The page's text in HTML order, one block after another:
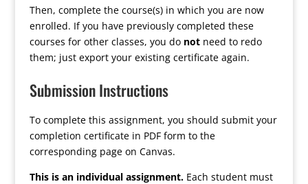
Then, complete the course(s) in which you are now
enrolled. If you have previously completed these
courses for other classes, you do notneed to redo
them; just export your existing certificate again.
Submission Instructions
To complete this assignment, you should submit your
completion certificate in PDF form to the
corresponding page on Canvas.
This is an individual assignment.Each student must